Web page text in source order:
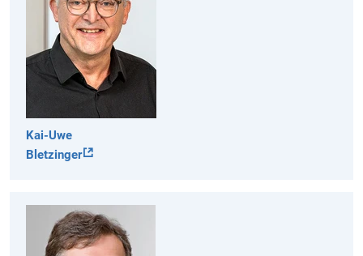
Kai-Uwe
Bletzinger